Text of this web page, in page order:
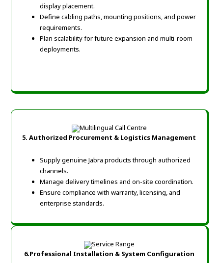
display placement.
Define cabling paths, mounting positions, and power
requirements.
Plan scalability for future expansion and multi-room
deployments.
5. Authorized Procurement & Logistics Management
Supply genuine Jabra products through authorized
channels.
Manage delivery timelines and on-site coordination.
Ensure compliance with warranty, licensing, and
enterprise standards.
6.Professional Installation & System Configuration